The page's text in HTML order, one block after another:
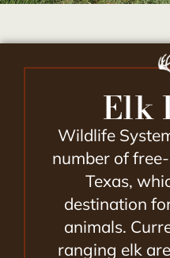
Elk
Wildlife
number of
Texas,
destination
animals.
ranging elk